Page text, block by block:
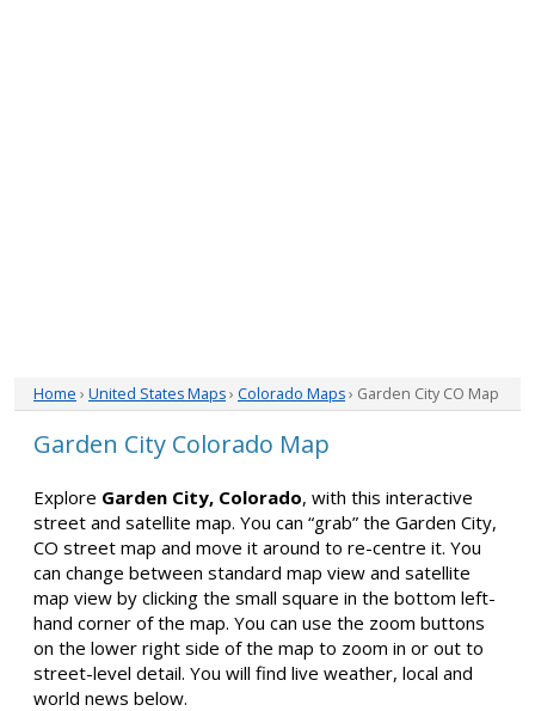
Home › United States Maps› Colorado Maps› Garden City CO Map
Garden City Colorado Map
Explore Garden City, Colorado, with this interactive
street and satellite map. You can “grab” the Garden City,
CO street map and move it around to re-centre it. You
can change between standard map view and satellite
map view by clicking the small square in the bottom left-
hand corner of the map. You can use the zoom buttons
on the lower right side of the map to zoom in or out to
street-level detail. You will find live weather, local and
world news below.